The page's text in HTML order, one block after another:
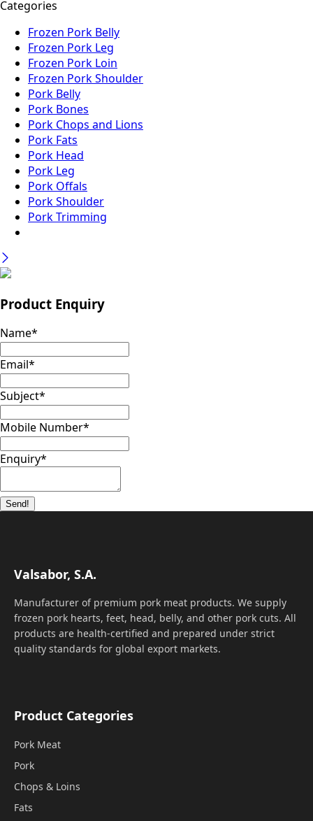
Categories
Frozen Pork Belly
Frozen Pork Leg
Frozen Pork Loin
Frozen Pork Shoulder
Pork Belly
Pork Bones
Pork Chops and Lions
Pork Fats
Pork Head
Pork Leg
Pork Offals
Pork Shoulder
Pork Trimming
Product Enquiry
Name*
Email*
Subject*
Mobile Number*
Enquiry*
Send!
Valsabor, S.A.
Manufacturer of premium pork meat products. We supply
frozen pork hearts, feet, head, belly, and other pork cuts. All
products are health-certified and prepared under strict
quality standards for global export markets.
Product Categories
Pork Meat
Pork
Chops & Loins
Fats